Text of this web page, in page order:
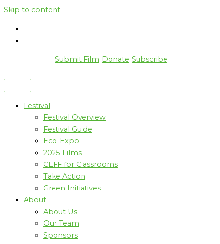
Skip to content
Submit Film Donate Subscribe
Festival
Festival Overview
Festival Guide
Eco-Expo
2025 Films
CEFF for Classrooms
Take Action
Green Initiatives
About
About Us
Our Team
Sponsors